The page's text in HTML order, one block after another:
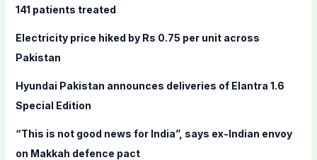
o
:
141 patients treated
Electricity price hiked by Rs 0.75 per unit across
Pakistan
Hyundai Pakistan announces deliveries of Elantra 1.6
Special Edition
“This is not good news for India”, says ex-Indian envoy
on Makkah defence pact